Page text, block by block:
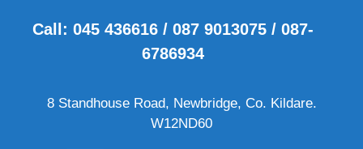
Call: 045 436616 / 087 9013075 / 087-
6786934
8 Standhouse Road, Newbridge, Co. Kildare.
W12ND60